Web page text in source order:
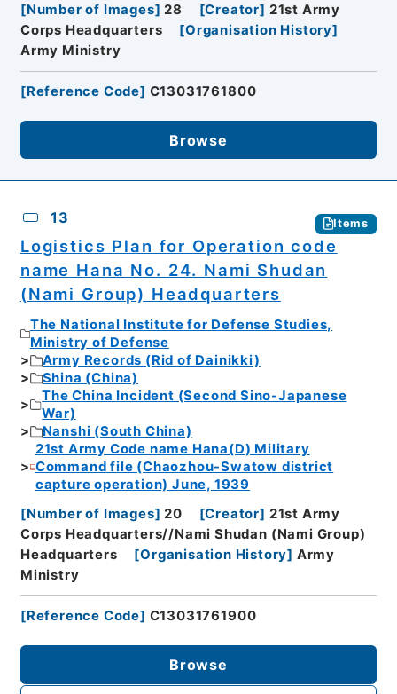
[Number of Images] 28 [Creator] 21st Army
Corps Headquarters
[Organisation History]
Army Ministry
[Reference Code] C13031761800
Browse
13 Items
Logistics Plan for Operation code
name Hana No. 24. Nami Shudan
(Nami Group) Headquarters
The National Institute for Defense Studies,
Ministry of Defense
Army Records (Rid of Dainikki)
Shina (China)
The China Incident (Second Sino-Japanese
War)
Nanshi (South China)
21st Army Code name Hana(D) Military
Command file (Chaozhou-Swatow district
capture operation) June, 1939
[Number of Images] 20 [Creator] 21st Army
Corps Headquarters//Nami Shudan (Nami Group)
Headquarters
[Organisation History] Army
Ministry
[Reference Code] C13031761900
Browse